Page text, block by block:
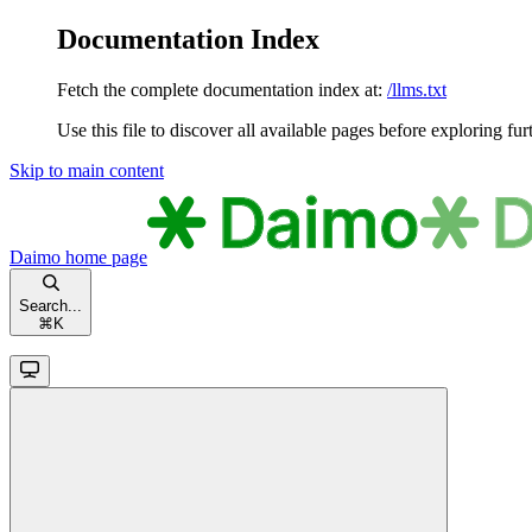
Documentation Index
Fetch the complete documentation index at: /llms.txt
Use this file to discover all available pages before exploring
Skip to main content
Daimo home page
Search...
⌘ K